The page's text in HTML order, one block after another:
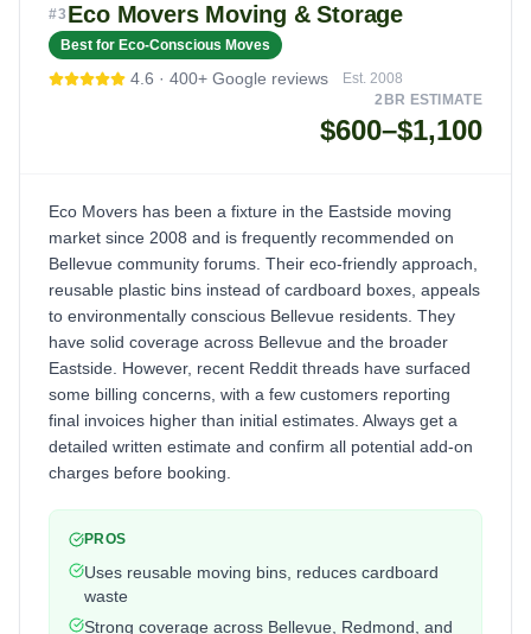
#3 Eco Movers Moving & Storage
Best for Eco-Conscious Moves
4.6 · 400+ Google reviews Est. 2008
2BR ESTIMATE
$600–$1,100
Eco Movers has been a fixture in the Eastside moving
market since 2008 and is frequently recommended on
Bellevue community forums. Their eco-friendly approach,
reusable plastic bins instead of cardboard boxes, appeals
to environmentally conscious Bellevue residents. They
have solid coverage across Bellevue and the broader
Eastside. However, recent Reddit threads have surfaced
some billing concerns, with a few customers reporting
final invoices higher than initial estimates. Always get a
detailed written estimate and confirm all potential add-on
charges before booking.
PROS
Uses reusable moving bins, reduces cardboard
waste
Strong coverage across Bellevue, Redmond, and